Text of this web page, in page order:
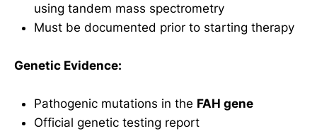
using tandem mass spectrometry
Must be documented prior to starting therapy
Genetic Evidence:
Pathogenic mutations in the FAH gene
Official genetic testing report